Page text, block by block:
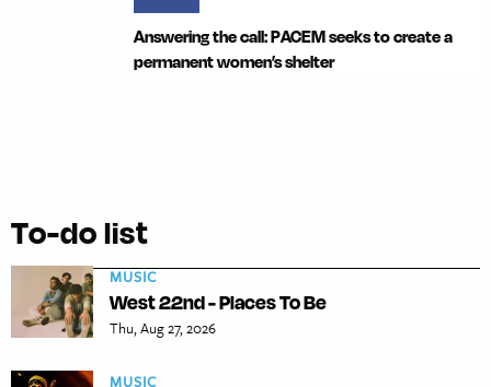
Answering the call: PACEM seeks to create a
permanent women’s shelter
To-do list
MUSIC
West 22nd - Places To Be
Thu, Aug 27, 2026
MUSIC